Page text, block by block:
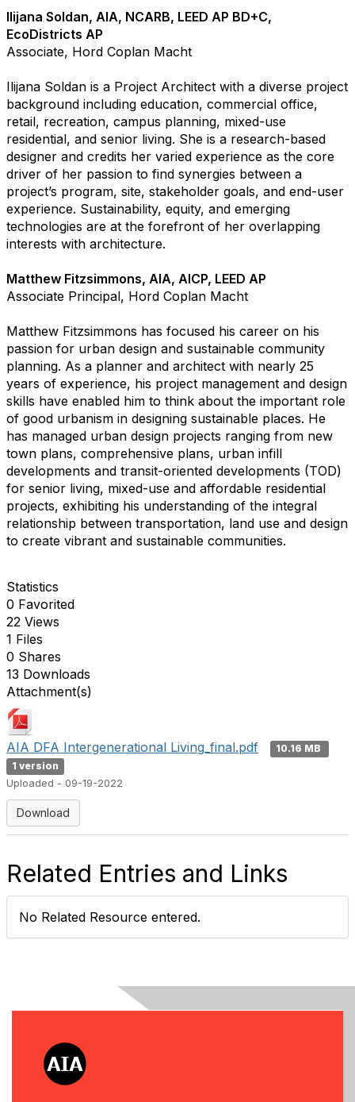
Ilijana Soldan, AIA, NCARB, LEED AP BD+C,
EcoDistricts AP
Associate, Hord Coplan Macht
Ilijana Soldan is a Project Architect with a diverse project
background including education, commercial office,
retail, recreation, campus planning, mixed-use
residential, and senior living. She is a research-based
designer and credits her varied experience as the core
driver of her passion to find synergies between a
project’s program, site, stakeholder goals, and end-user
experience. Sustainability, equity, and emerging
technologies are at the forefront of her overlapping
interests with architecture.
Matthew Fitzsimmons, AIA, AICP, LEED AP
Associate Principal, Hord Coplan Macht
Matthew Fitzsimmons has focused his career on his
passion for urban design and sustainable community
planning. As a planner and architect with nearly 25
years of experience, his project management and design
skills have enabled him to think about the important role
of good urbanism in designing sustainable places. He
has managed urban design projects ranging from new
town plans, comprehensive plans, urban infill
developments and transit-oriented developments (TOD)
for senior living, mixed-use and affordable residential
projects, exhibiting his understanding of the integral
relationship between transportation, land use and design
to create vibrant and sustainable communities.
Statistics
0 Favorited
22 Views
1 Files
0 Shares
13 Downloads
Attachment(s)
AIA DFA Intergenerational Living_final.pdf
10.16 MB
1 version
Uploaded - 09-19-2022
Download
Related Entries and Links
No Related Resource entered.